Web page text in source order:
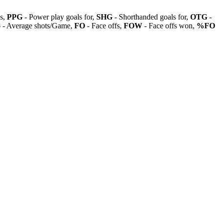
PPG - Power play goals for, SHG - Shorthanded goals for, OTG -
- Average shots/Game, FO - Face offs, FOW - Face offs won, %FO